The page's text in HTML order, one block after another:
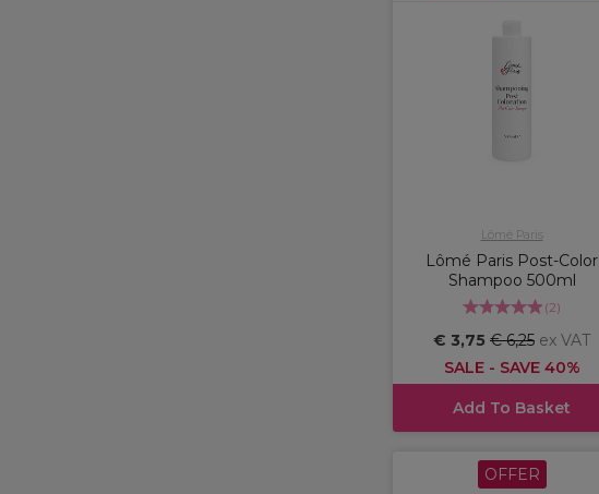
Lômé Paris
Lômé Paris Post-Color
Shampoo 500ml
(2)
€ 3,75 € 6,25 ex VAT
SALE - SAVE 40%
Add To Basket
OFFER